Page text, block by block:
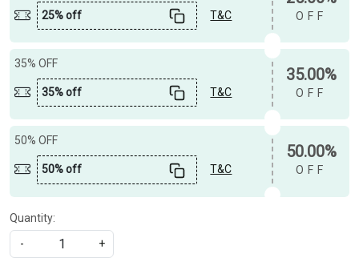
25% off T&C OFF
35% OFF
35% off T&C
35.00%
OFF
50% OFF
50% off T&C
50.00%
OFF
Quantity:
-
+